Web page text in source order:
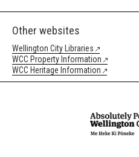
Other websites
Wellington City Libraries
WCC Property Information
WCC Heritage Information